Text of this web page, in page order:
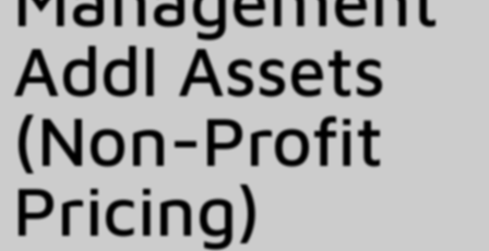
Addl Assets
(Non-Profit
Pricing)